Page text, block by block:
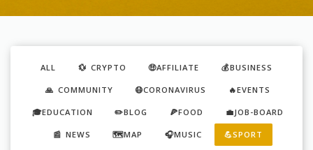
ALL 💱 CRYPTO 🤑AFFILIATE 💰BUSINESS
🙏 COMMUNITY 😷CORONAVIRUS 🔥EVENTS
🎓EDUCATION ✏️BLOG 🍕FOOD 💼JOB-BOARD
📰 NEWS 🗺️MAP 🎧MUSIC 💪SPORT